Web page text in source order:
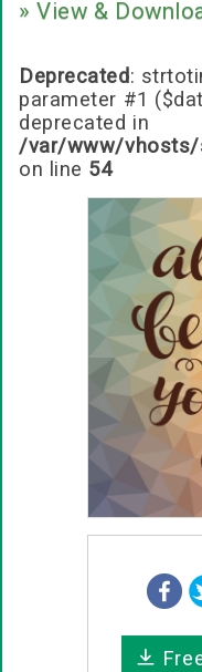
» View &
Deprecated:
parameter #1
deprecated in
/var/www/vhosts/
on line 54